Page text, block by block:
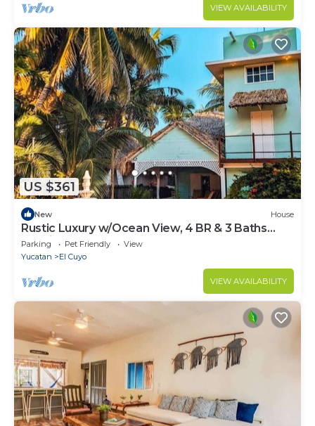
VIEW AVAILABILITY
US $361
New House
Rustic Luxury w/Ocean View, 4 BR & 3 Baths
Utopia
Parking Pet Friendly
View
Yucatan
El Cuyo
VIEW AVAILABILITY